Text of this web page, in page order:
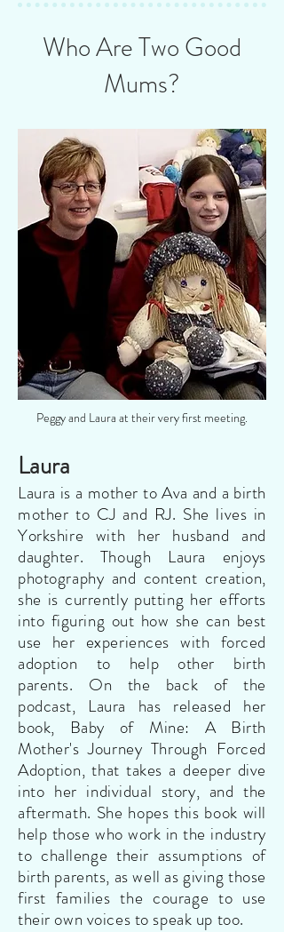
Who Are Two Good
Mums?
Peggy and Laura at their very first meeting.
Laura
Laura is a mother to Ava and a birth
mother to CJ and RJ. She lives in
Yorkshire with her husband and
daughter. Though Laura enjoys
photography and content creation,
she is currently putting her efforts
into figuring out how she can best
use her experiences with forced
adoption to help other birth
parents. On the back of the
podcast, Laura has released her
book, Baby of Mine: A Birth
Mother's Journey Through Forced
Adoption, that takes a deeper dive
into her individual story, and the
aftermath. She hopes this book will
help those who work in the industry
to challenge their assumptions of
birth parents, as well as giving those
first families the courage to use
their own voices to speak up too.